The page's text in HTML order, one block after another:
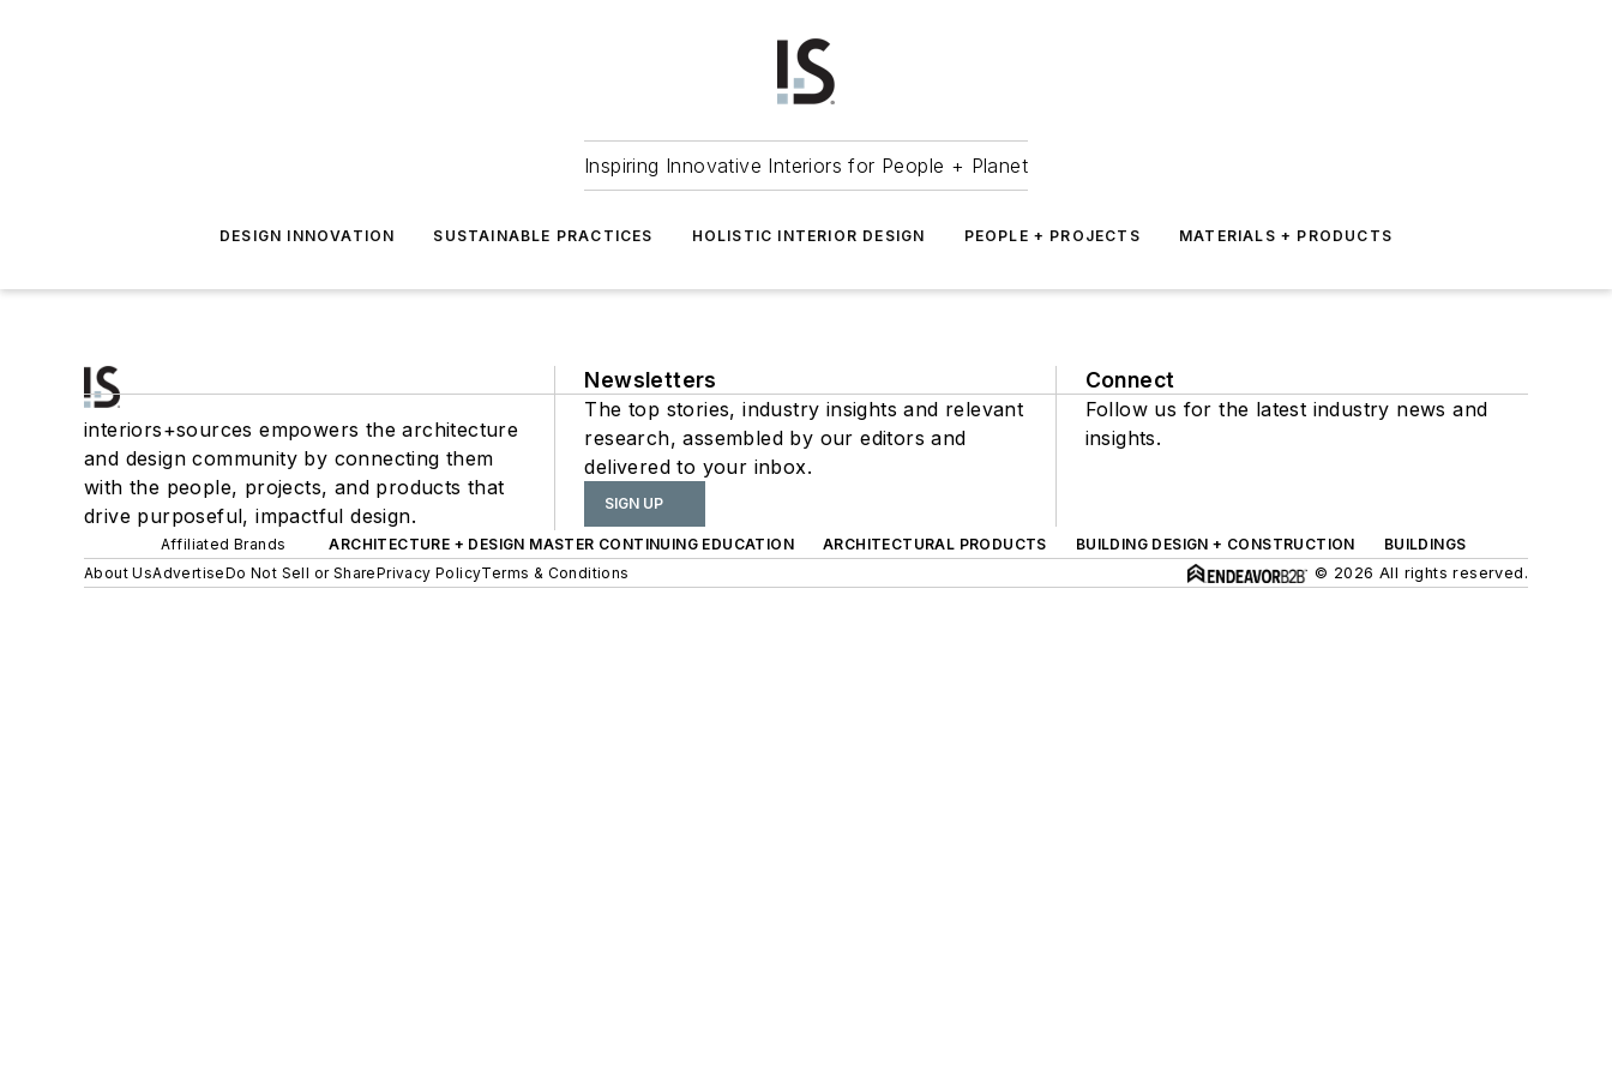
Inspiring Innovative Interiors for People + Planet
DESIGN INNOVATION SUSTAINABLE PRACTICES HOLISTIC INTERIOR DESIGN PEOPLE + PROJECTS MATERIALS + PRODUCTS
interiors+sources empowers the architecture
and design community by connecting them
with the people, projects, and products that
drive purposeful, impactful design.
Newsletters
The top stories, industry insights and relevant
research, assembled by our editors and
delivered to your inbox.
SIGN UP
Connect
Follow us for the latest industry news and
insights.
Affiliated Brands ARCHITECTURE + DESIGN MASTER CONTINUING EDUCATION ARCHITECTURAL PRODUCTS BUILDING DESIGN + CONSTRUCTION
BUILDINGS
About UsAdvertiseDo Not Sell or SharePrivacy PolicyTerms & Conditions © 2026 All rights reserved.